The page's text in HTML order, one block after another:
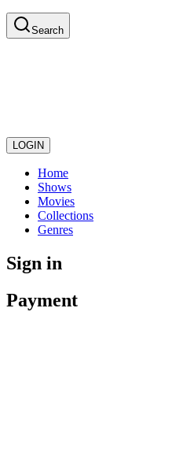
Search
LOGIN
Home
Shows
Movies
Collections
Genres
Sign in
Payment